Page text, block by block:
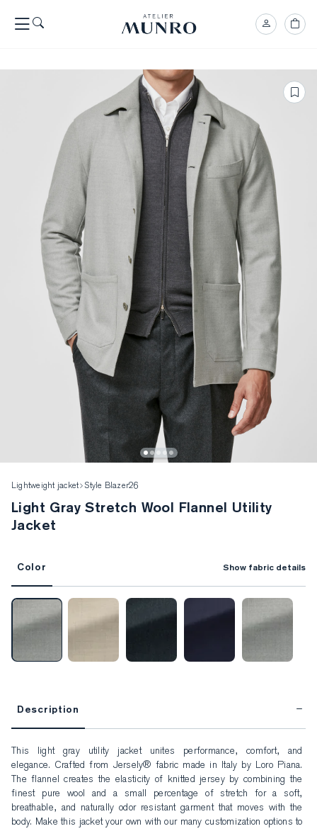
Lightweight jacket Style Blazer26
Light Gray Stretch Wool Flannel Utility
Jacket
Color Show fabric details
Description
This light gray utility jacket unites performance, comfort, and
elegance. Crafted from Jersely® fabric made in Italy by Loro Piana.
The flannel creates the elasticity of knitted jersey by combining the
finest pure wool and a small percentage of stretch for a soft,
breathable, and naturally odor resistant garment that moves with the
body. Make this jacket your own with our many customization options to